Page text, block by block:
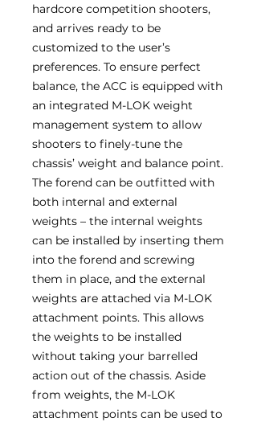
hardcore competition shooters,
and arrives ready to be
customized to the user’s
preferences. To ensure perfect
balance, the ACC is equipped with
an integrated M-LOK weight
management system to allow
shooters to finely-tune the
chassis’ weight and balance point.
The forend can be outfitted with
both internal and external
weights – the internal weights
can be installed by inserting them
into the forend and screwing
them in place, and the external
weights are attached via M-LOK
attachment points. This allows
the weights to be installed
without taking your barrelled
action out of the chassis. Aside
from weights, the M-LOK
attachment points can be used to